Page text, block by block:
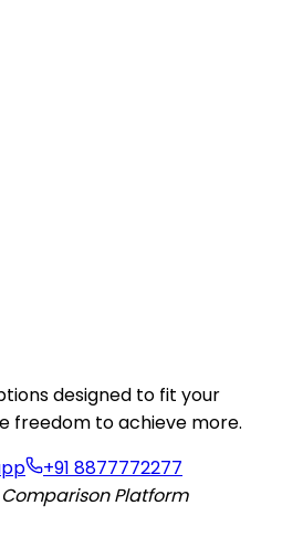
designed to fit your
freedom to achieve more.
+91 8877772277
Platform